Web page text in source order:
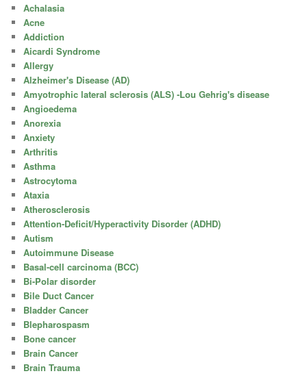
Achalasia
Acne
Addiction
Aicardi Syndrome
Allergy
Alzheimer's Disease (AD)
Amyotrophic lateral sclerosis (ALS) -Lou Gehrig's disease
Angioedema
Anorexia
Anxiety
Arthritis
Asthma
Astrocytoma
Ataxia
Atherosclerosis
Attention-Deficit/Hyperactivity Disorder (ADHD)
Autism
Autoimmune Disease
Basal-cell carcinoma (BCC)
Bi-Polar disorder
Bile Duct Cancer
Bladder Cancer
Blepharospasm
Bone cancer
Brain Cancer
Brain Trauma